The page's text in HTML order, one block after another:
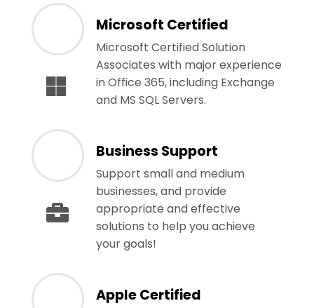
Microsoft Certified
Microsoft Certified Solution
Associates with major experience
in Office 365, including Exchange
and MS SQL Servers.
Business Support
Support small and medium
businesses, and provide
appropriate and effective
solutions to help you achieve
your goals!
Apple Certified